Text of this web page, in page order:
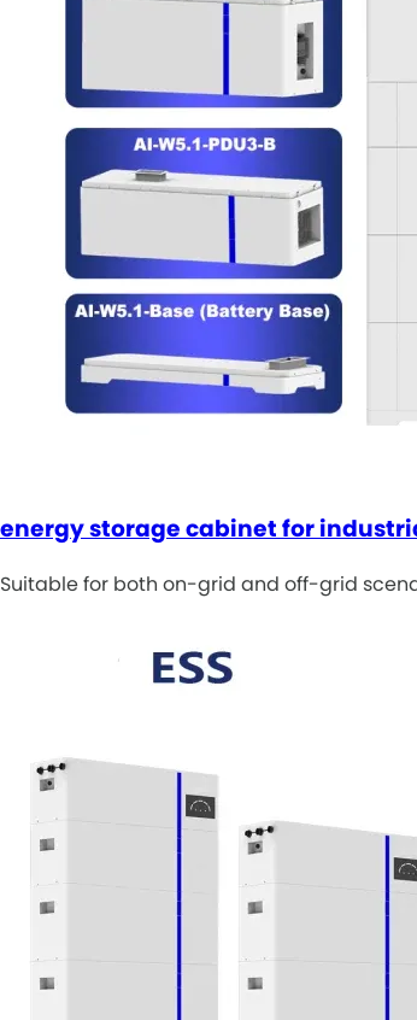
energy storage cabinet for
Suitable for both on-grid and off-grid